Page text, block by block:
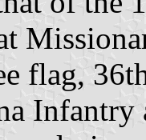
flag,
Infantry